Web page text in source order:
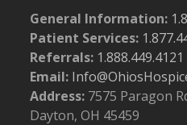
General Information:
Patient Services:
Referrals: 1.888.449.4121
Email:
Address: 7575 Paragon
Dayton, OH 45459